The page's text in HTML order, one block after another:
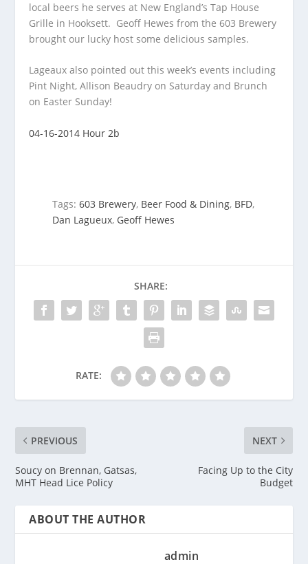
local beers he serves at New England’s Tap House
Grille in Hooksett. Geoff Hewes from the 603 Brewery
brought our lucky host some delicious samples.
Lageaux also pointed out this week’s events including
Pint Night, Allison Beaudry on Saturday and Brunch
on Easter Sunday!
04-16-2014 Hour 2b
Tags:603 Brewery, Beer Food & Dining, BFD,
Dan Lagueux, Geoff Hewes
SHARE:
RATE:
PREVIOUS
Soucy on Brennan, Gatsas,
MHT Head Lice Policy
NEXT
Facing Up to the City
Budget
ABOUT THE AUTHOR
admin